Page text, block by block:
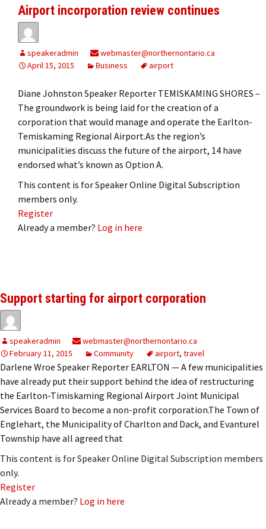
Airport incorporation review continues
speakeradmin
webmaster@northernontario.ca
April 15, 2015
Business airport
Diane Johnston Speaker Reporter TEMISKAMING SHORES –
The groundwork is being laid for the creation of a
corporation that would manage and operate the Earlton-
Temiskaming Regional Airport.As the region’s
municipalities discuss the future of the airport, 14 have
endorsed what’s known as Option A.
This content is for Speaker Online Digital Subscription
members only.
Register
Already a member? Log in here
Support starting for airport corporation
speakeradmin
webmaster@northernontario.ca
February 11, 2015
Community airport, travel
Darlene Wroe Speaker Reporter EARLTON — A few municipalities
have already put their support behind the idea of restructuring
the Earlton-Timiskaming Regional Airport Joint Municipal
Services Board to become a non-profit corporation.The Town of
Englehart, the Municipality of Charlton and Dack, and Evanturel
Township have all agreed that
This content is for Speaker Online Digital Subscription members
only.
Register
Already a member? Log in here